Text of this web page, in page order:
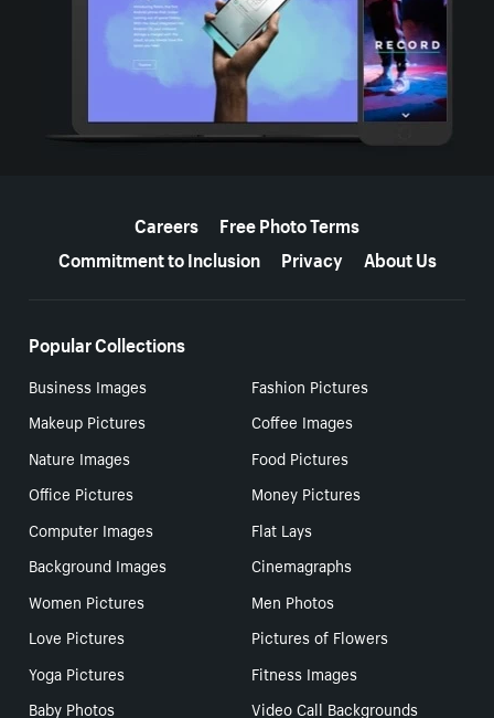
Careers
Free Photo Terms
Commitment to Inclusion
Privacy About Us
Popular Collections
Business Images
Fashion Pictures
Makeup Pictures
Coffee Images
Nature Images
Food Pictures
Office Pictures
Money Pictures
Computer Images
Flat Lays
Background Images
Cinemagraphs
Women Pictures
Men Photos
Love Pictures
Pictures of Flowers
Yoga Pictures
Fitness Images
Baby Photos
Video Call Backgrounds